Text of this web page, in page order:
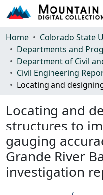
Communities &
Browse Mountain
Statistics
Home
Civil Engineering
Locating and
structures to
gauging
Grande River
investigation